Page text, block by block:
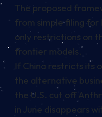
The proposed
from simple filing
only restrictions on
frontier models.
If China restricts its
the alternative
the U.S. cut off
in June disappears